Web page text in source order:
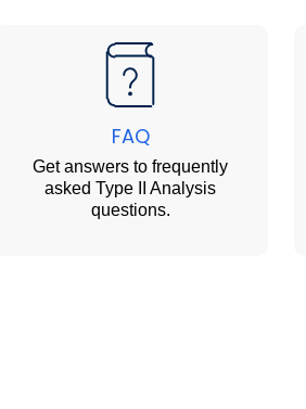
FAQ
Get answers to frequently
asked Type II Analysis
questions.